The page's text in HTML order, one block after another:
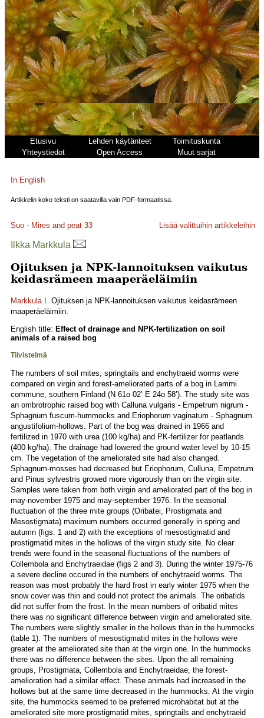
Etusivu Lehden käytänteet
Toimituskunta
Yhteystiedot
Open Access Muut sarjat
In English
Artikkelin koko teksti on saatavilla vain PDF-formaatissa.
Suo - Mires and peat 33 Lisää valittuihin artikkeleihin
Ilkka Markkula
Ojituksen ja NPK-lannoituksen vaikutus
keidasrämeen maaperäeläimiin
Markkula I. Ojituksen ja NPK-lannoituksen vaikutus keidasrämeen
maaperäeläimiin.
English title: Effect of drainage and NPK-fertilization on soil
animals of a raised bog
Tiivistelmä
The numbers of soil mites, springtails and enchytraeid worms were
compared on virgin and forest-ameliorated parts of a bog in Lammi
commune, southern Finland (N 61o 02’ E 24o 58’). The study site was
an ombrotrophic raised bog with Calluna vulgaris - Empetrum nigrum -
Sphagnum fuscum-hummocks and Eriophorum vaginatum - Sphagnum
angustifolium-hollows. Part of the bog was drained in 1966 and
fertilized in 1970 with urea (100 kg/ha) and PK-fertilizer for peatlands
(400 kg/ha). The drainage had lowered the ground water level by 10-15
cm. The vegetation of the ameliorated site had also changed.
Sphagnum-mosses had decreased but Eriophorum, Culluna, Empetrum
and Pinus sylvestris growed more vigorously than on the virgin site.
Samples were taken from both virgin and ameliorated part of the bog in
may-november 1975 and may-september 1976. In the seasonal
fluctuation of the three mite groups (Oribatei, Prostigmata and
Mesostigmata) maximum numbers occurred generally in spring and
autumn (figs. 1 and 2) with the exceptions of mesostigmatid and
prostigmatid mites in the hollows of the virgin study site. No clear
trends were found in the seasonal fluctuations of the numbers of
Collembola and Enchytraeidae (figs 2 and 3). During the winter 1975-76
a severe decline occured in the numbers of enchytraeid worms. The
reason was most probably the hard frost in early winter 1975 when the
snow cover was thin and could not protect the animals. The oribatids
did not suffer from the frost. In the mean numbers of oribatid mites
there was no significant difference between virgin and ameliorated site.
The numbers were slightly smaller in the hollows than in the hummocks
(table 1). The numbers of mesostigmatid mites in the hollows were
greater at the ameliorated site than at the virgin one. In the hummocks
there was no difference between the sites. Upon the all remaining
groups, Prostigmata, Collembola and Enchytraeidae, the forest-
amelioration had a similar effect. These animals had increased in the
hollows but at the same time decreased in the hummocks. At the virgin
site, the hummocks seemed to be preferred microhabitat but at the
ameliorated site more prostigmatid mites, springtails and enchytraeid